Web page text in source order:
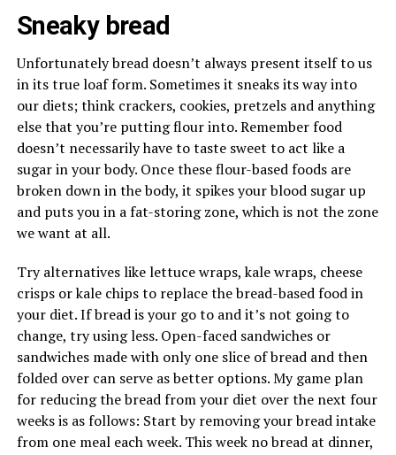
Sneaky bread
Unfortunately bread doesn’t always present itself to us
in its true loaf form. Sometimes it sneaks its way into
our diets; think crackers, cookies, pretzels and anything
else that you’re putting flour into. Remember food
doesn’t necessarily have to taste sweet to act like a
sugar in your body. Once these flour-based foods are
broken down in the body, it spikes your blood sugar up
and puts you in a fat-storing zone, which is not the zone
we want at all.
Try alternatives like lettuce wraps, kale wraps, cheese
crisps or kale chips to replace the bread-based food in
your diet. If bread is your go to and it’s not going to
change, try using less. Open-faced sandwiches or
sandwiches made with only one slice of bread and then
folded over can serve as better options. My game plan
for reducing the bread from your diet over the next four
weeks is as follows: Start by removing your bread intake
from one meal each week. This week no bread at dinner,